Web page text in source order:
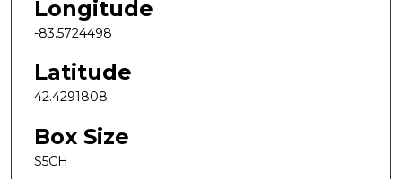
Longitude
-83.5724498
Latitude
42.4291808
Box Size
S5CH